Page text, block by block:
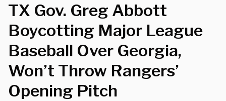
TX Gov. Greg Abbott
Boycotting Major League
Baseball Over Georgia,
Won’t Throw Rangers’
Opening Pitch